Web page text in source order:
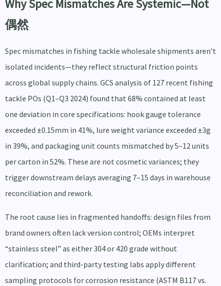
Why Spec Mismatches Are Systemic—Not
偶然
Spec mismatches in fishing tackle wholesale shipments aren’t
isolated incidents—they reflect structural friction points
across global supply chains. GCS analysis of 127 recent fishing
tackle POs (Q1–Q3 2024) found that 68% contained at least
one deviation in core specifications: hook gauge tolerance
exceeded ±0.15mm in 41%, lure weight variance exceeded ±3g
in 39%, and packaging unit counts mismatched by 5–12 units
per carton in 52%. These are not cosmetic variances; they
trigger downstream delays averaging 7–15 days in warehouse
reconciliation and rework.
The root cause lies in fragmented handoffs: design files from
brand owners often lack version control; OEMs interpret
“stainless steel” as either 304 or 420 grade without
clarification; and third-party testing labs apply different
sampling protocols for corrosion resistance (ASTM B117 vs.